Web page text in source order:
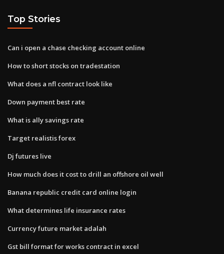
Top Stories
Can i open a chase checking account online
How to short stocks on tradestation
What does a nfl contract look like
Down payment best rate
What is ally savings rate
Target realistis forex
Dj futures live
How much does it cost to drill an offshore oil well
Banana republic credit card online login
What determines life insurance rates
Currency future market adalah
Gst bill format for works contract in excel